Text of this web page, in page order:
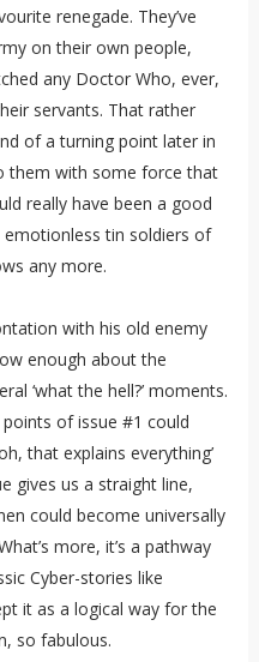
renegade. They’ve
on their own people,
any Doctor Who, ever,
servants. That rather
of a turning point later in
them with some force that
really have been a good
tin soldiers of
any more.
with his old enemy
enough about the
‘what the hell?’ moments.
of issue #1 could
that explains everything’
gives us a straight line,
could become universally
more, it’s a pathway
Cyber-stories like
it as a logical way for the
so fabulous.